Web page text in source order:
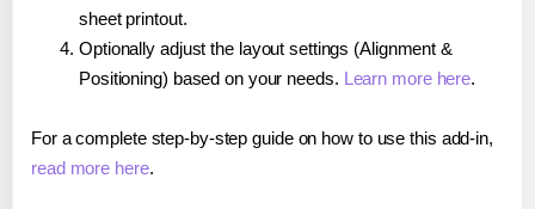
sheet printout.
Optionally adjust the layout settings (Alignment &
Positioning) based on your needs. Learn more here.
For a complete step-by-step guide on how to use this add-in,
read more here.